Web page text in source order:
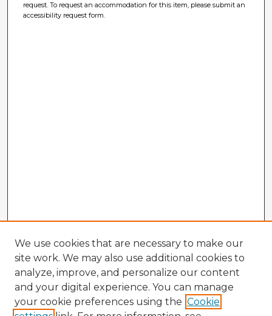
request. To request an accommodation for this item, please submit an
accessibility request form.
We use cookies that are necessary to make our
site work. We may also use additional cookies to
analyze, improve, and personalize our content
and your digital experience. You can manage
your cookie preferences using the Cookie